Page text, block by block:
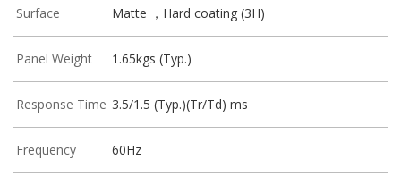
Surface Matte ，Hard coating (3H)
Panel Weight 1.65kgs (Typ.)
Response Time 3.5/1.5 (Typ.)(Tr/Td) ms
Frequency 60Hz